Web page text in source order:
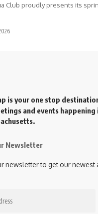
Club proudly presents its
is your one stop
and events
Newsletter
newsletter to get our newest